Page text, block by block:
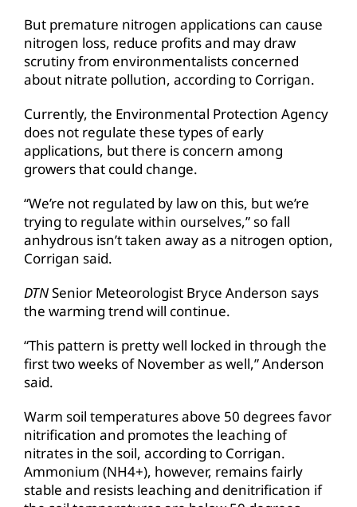
But premature nitrogen applications can cause
nitrogen loss, reduce profits and may draw
scrutiny from environmentalists concerned
about nitrate pollution, according to Corrigan.
Currently, the Environmental Protection Agency
does not regulate these types of early
applications, but there is concern among
growers that could change.
“We’re not regulated by law on this, but we’re
trying to regulate within ourselves,” so fall
anhydrous isn’t taken away as a nitrogen option,
Corrigan said.
DTNSenior Meteorologist Bryce Anderson says
the warming trend will continue.
“This pattern is pretty well locked in through the
first two weeks of November as well,” Anderson
said.
Warm soil temperatures above 50 degrees favor
nitrification and promotes the leaching of
nitrates in the soil, according to Corrigan.
Ammonium (NH4+), however, remains fairly
stable and resists leaching and denitrification if